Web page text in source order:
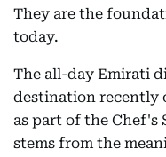
They are the
today.
The all-day Emirati
destination recently
as part of the Chef's
stems from the